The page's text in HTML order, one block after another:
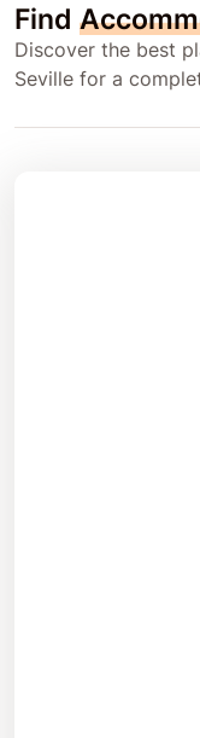
Find
Discover the best
Seville for a